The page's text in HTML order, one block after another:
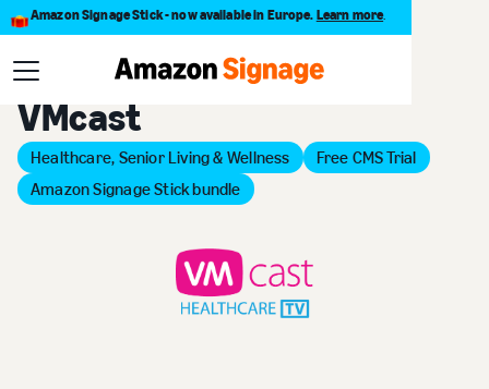
Amazon Signage Stick - now available in Europe. Learn more.
Back to Provider Directory
VMcast
Healthcare, Senior Living & Wellness
Free CMS Trial
Amazon Signage Stick bundle